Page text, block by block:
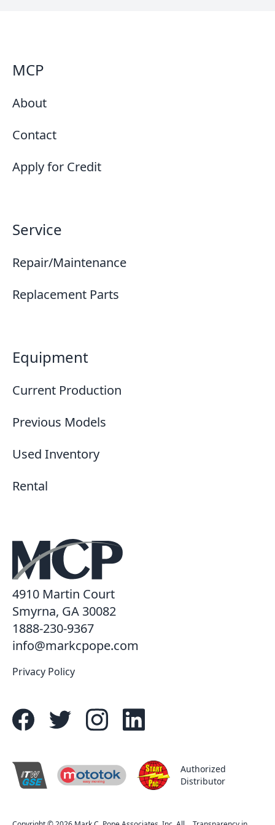
4910 Martin Court
Smyrna, GA 30082
1888-230-9367
info@markcpope.com
Privacy Policy
Equipment
Current Production
Previous Models
Used Inventory
Rental
Service
Repair/Maintenance
Replacement Parts
MCP
About
Contact
Apply for Credit
easy moving
Authorized
Distributor